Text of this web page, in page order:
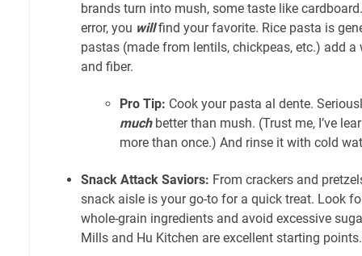
brands turn into mush, some taste like
error, you willfind your favorite. Rice pasta is
pastas (made from lentils, chickpeas, etc.) add
and fiber.
Pro Tip: Cook your pasta al dente.
muchbetter than mush. (Trust me, I’ve
more than once.) And rinse it with cold
Snack Attack Saviors: From crackers and
snack aisle is your go-to for a quick treat. Look
whole-grain ingredients and avoid excessive
Mills and Hu Kitchen are excellent starting points.